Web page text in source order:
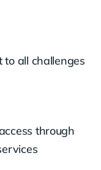
all challenges
through